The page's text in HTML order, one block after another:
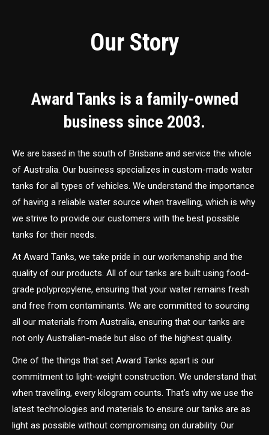
Our Story
Award Tanks is a family-owned
business since 2003.
We are based in the south of Brisbane and service the whole
of Australia. Our business specializes in custom-made water
tanks for all types of vehicles. We understand the importance
of having a reliable water source when travelling, which is why
we strive to provide our customers with the best possible
tanks for their needs.
At Award Tanks, we take pride in our workmanship and the
quality of our products. All of our tanks are built using food-
grade polypropylene, ensuring that your water remains fresh
and free from contaminants. We are committed to sourcing
all our materials from Australia, ensuring that our tanks are
not only Australian-made but also of the highest quality.
One of the things that set Award Tanks apart is our
commitment to light-weight construction. We understand that
when travelling, every kilogram counts. That’s why we use the
latest technologies and materials to ensure our tanks are as
light as possible without compromising on durability. Our